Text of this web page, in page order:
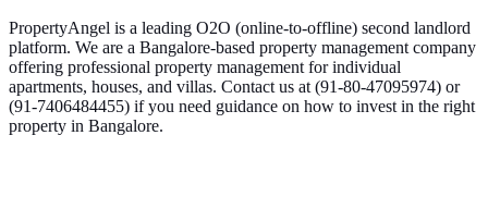
PropertyAngel is a leading O2O (online-to-offline) second landlord
platform. We are a Bangalore-based property management company
offering professional property management for individual
apartments, houses, and villas. Contact us at (91-80-47095974) or
(91-7406484455) if you need guidance on how to invest in the right
property in Bangalore.